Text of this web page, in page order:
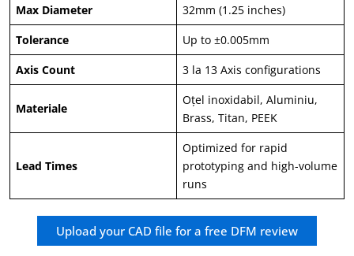
Max Diameter 32mm (1.25 inches)
Tolerance
Up to ±0.005mm
Axis Count
3 la 13 Axis configurations
Materiale
Oţel inoxidabil, Aluminiu,
Brass, Titan, PEEK
Lead Times
Optimized for rapid
prototyping and high-volume
runs
Upload your CAD file for a free DFM review